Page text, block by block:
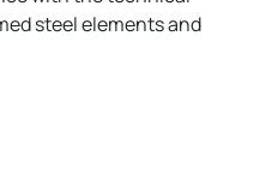
steel elements and